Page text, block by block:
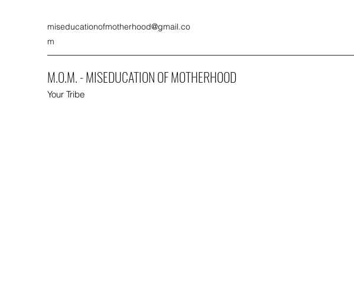
miseducationofmotherhood@gmail.co
m
M.O.M. - MISEDUCATION OF MOTHERHOOD
Your Tribe